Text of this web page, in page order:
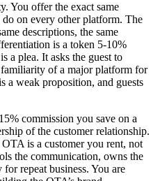
You offer the exact same
on every other platform. The
descriptions, the same
is a token 5-10%
a plea. It asks the guest to
of a major platform for
a weak proposition, and guests
commission you save on a
of the customer relationship.
is a customer you rent, not
the communication, owns the
repeat business. You are